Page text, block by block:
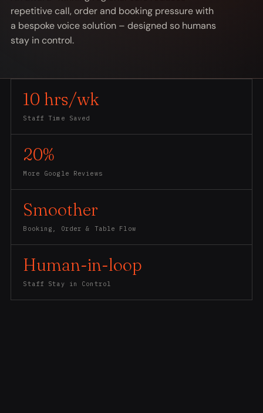
repetitive call, order and booking pressure with
a bespoke voice solution – designed so humans
stay in control.
10 hrs/wk
Staff Time Saved
20%
More Google Reviews
Smoother
Booking, Order & Table Flow
Human-in-loop
Staff Stay in Control